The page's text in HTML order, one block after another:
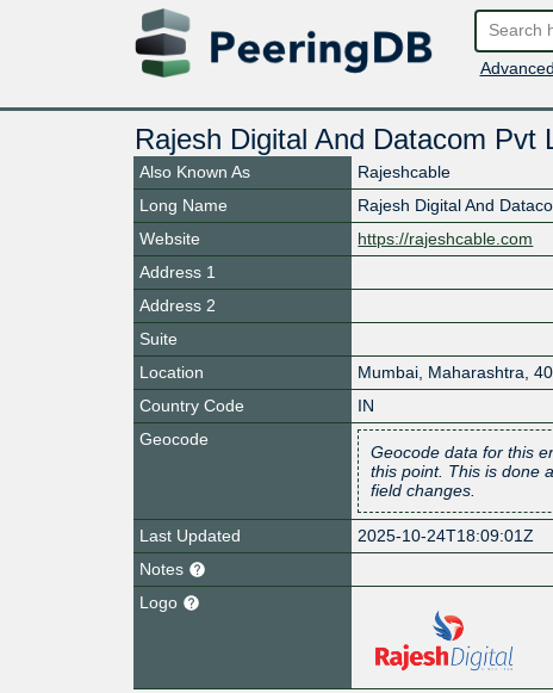
Rajesh Digital And Datacom Pvt
Also Known As
Rajeshcable
Long Name
Rajesh Digital And
Website
https://rajeshcable.com
Address 1
Address 2
Suite
Location
Mumbai Maharashtra
Country Code
IN
Geocode
Geocode data for this
this point. This is done
field changes.
Last Updated
2025-10-24T18:09:01Z
Notes
Logo